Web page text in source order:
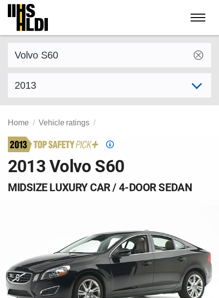
Skip
content
Home Vehicle ratings
Top
Pick
2013 Volvo S60
MIDSIZE LUXURY CAR / 4-DOOR SEDAN